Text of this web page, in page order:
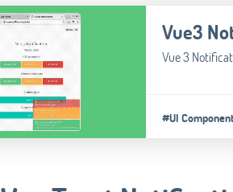
Vue3
Vue 3
#UI